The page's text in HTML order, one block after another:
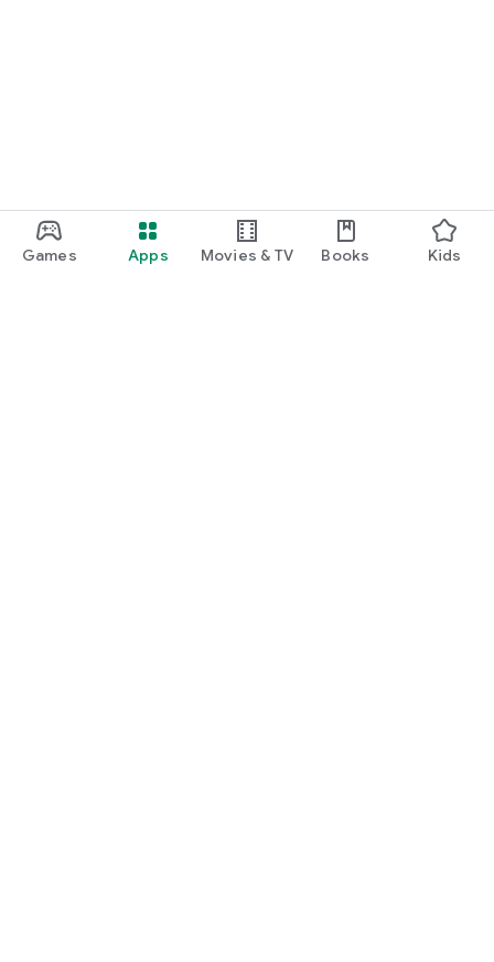
Games Apps Movies & TV Books Kids